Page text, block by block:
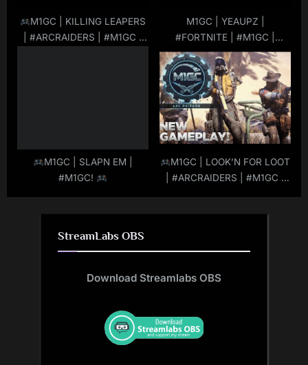
M1GC | KILLING LEAPERS
| #ARCRAIDERS | #M1GC |
M1GC | YEAUPZ |
#FORTNITE | #M1GC |
#MuRdeRoNYoBloCk
M1GC | SLAPN EM |
#M1GC!
M1GC | LOOK’N FOR LOOT
| #ARCRAIDERS | #M1GC |
StreamLabs OBS
Download Streamlabs OBS